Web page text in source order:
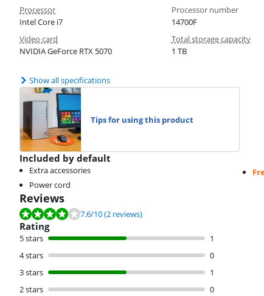
Processor
Intel Core i7
Processor number
14700F
Video card
NVIDIA GeForce RTX 5070
Total storage capacity
1 TB
Show all specifications
Tips for using this product
Included by default
Extra accessories
Power cord
Reviews
Review is 7.6 out of 10, based on 2 reviews.
7.6/10(2 reviews)
Rating
5 stars
1
4 stars
0
3 stars
1
2 stars
0